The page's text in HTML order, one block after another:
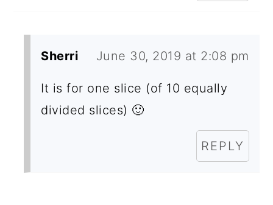
Sherri June 30, 2019 at 2:08 pm
It is for one slice (of 10 equally
divided slices) 🙂
REPLY